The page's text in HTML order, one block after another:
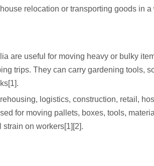
relocation or transporting goods in
are useful for moving heavy or bulky
trips. They can carry gardening tools,
logistics, construction, retail,
for moving pallets, boxes, tools,
on workers[1][2].